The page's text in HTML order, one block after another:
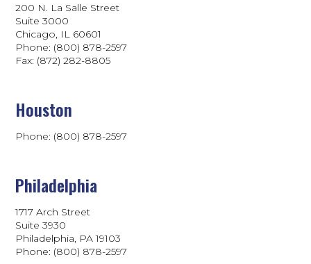
200 N. La Salle Street
Suite 3000
Chicago, IL 60601
Phone: (800) 878-2597
Fax: (872) 282-8805
Houston
Phone: (800) 878-2597
Philadelphia
1717 Arch Street
Suite 3930
Philadelphia, PA 19103
Phone: (800) 878-2597